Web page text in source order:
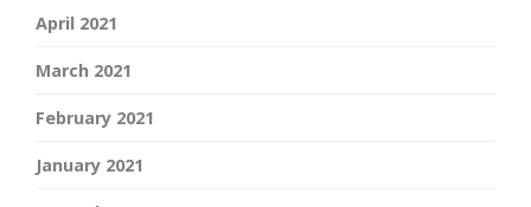
April 2021
March 2021
February 2021
January 2021